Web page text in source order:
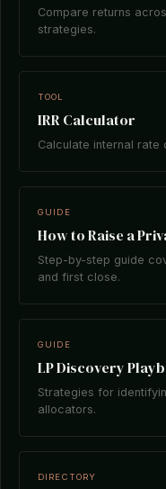
Compare returns
strategies.
TOOL
IRR Calculator
Calculate internal rate
GUIDE
How to Raise a
Step-by-step guide
and first close.
GUIDE
LP Discovery
Strategies for
allocators.
DIRECTORY